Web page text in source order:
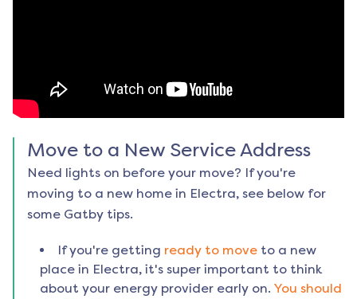
Move to a New Service Address
Need lights on before your move? If you're
moving to a new home in Electra, see below for
some Gatby tips.
If you're getting ready to move to a new
place in Electra, it's super important to think
about your energy provider early on. You should